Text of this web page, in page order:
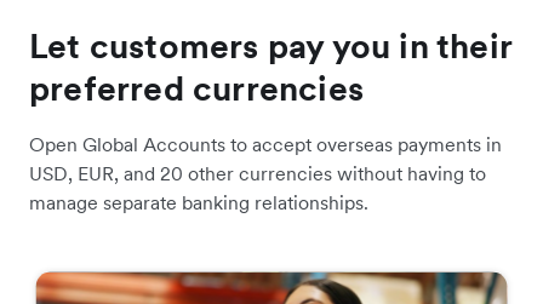
Let customers pay you in their
preferred currencies
Open Global Accounts to accept overseas payments in
USD, EUR, and 20 other currencies without having to
manage separate banking relationships.